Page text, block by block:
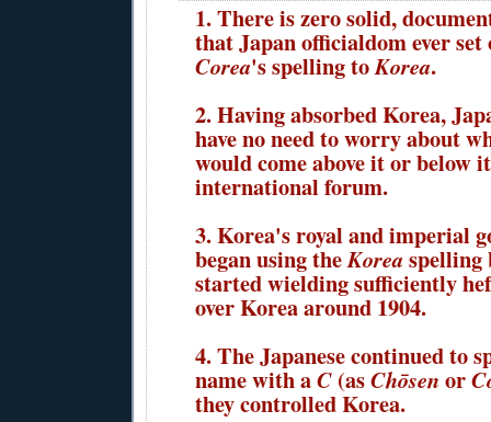
1. There is zero solid,
that Japan officialdom ever set
Corea's spelling toKorea.
2. Having absorbed Korea,
have no need to worry about
would come above it or below
international forum.
3. Korea's royal and imperial
began using theKorea spelling
started wielding sufficiently
over Korea around 1904.
4. The Japanese continued to
name with aC (asChōsen or
they controlled Korea.